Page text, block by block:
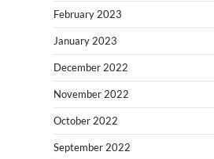
February 2023
January 2023
December 2022
November 2022
October 2022
September 2022